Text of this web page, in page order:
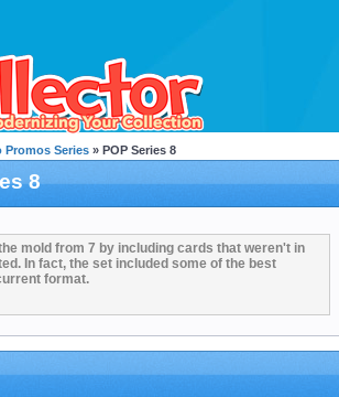
Promos Series » POP Series 8
8
mold from 7 by including cards that weren't in
In fact, the set included some of the best
format.